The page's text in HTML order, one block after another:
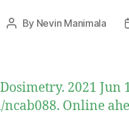
Post
By Nevin Manimala
2021 Jun
ncab088. Online